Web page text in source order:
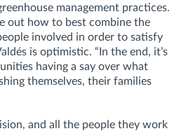
management practices.
out how to best combine the
involved in order to satisfy
is optimistic. “In the end, it’s
having a say over what
themselves, their families
and all the people they work